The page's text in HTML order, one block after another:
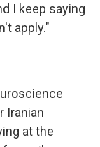
I keep saying
apply."
Iranian
at the